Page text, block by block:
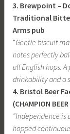
3. Brewpoint –
Traditional
Arms pub
“Gentle biscuit
notes perfectly
all English hops.
drinkability and a
4. Bristol Beer
(CHAMPION
“Independence
hopped